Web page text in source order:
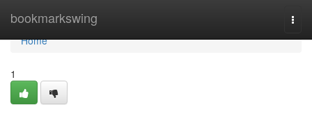
bookmarkswing
Home
Home
1